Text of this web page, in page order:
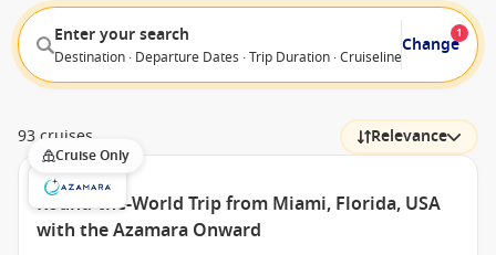
Enter your search
Destination · Departure Dates · Trip Duration · Cruiseline · Departure
Change
1
93 cruises Relevance
Cruise Only
Round-the-World Trip from Miami, Florida, USA
with the Azamara Onward